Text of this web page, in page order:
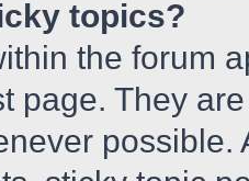
topics?
the forum
page. They